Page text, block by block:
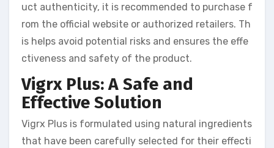
uct authenticity, it is recommended to purchase f
rom the official website or authorized retailers. Th
is helps avoid potential risks and ensures the effe
ctiveness and safety of the product.
Vigrx Plus: A Safe and
Effective Solution
Vigrx Plus is formulated using natural ingredients
that have been carefully selected for their effecti